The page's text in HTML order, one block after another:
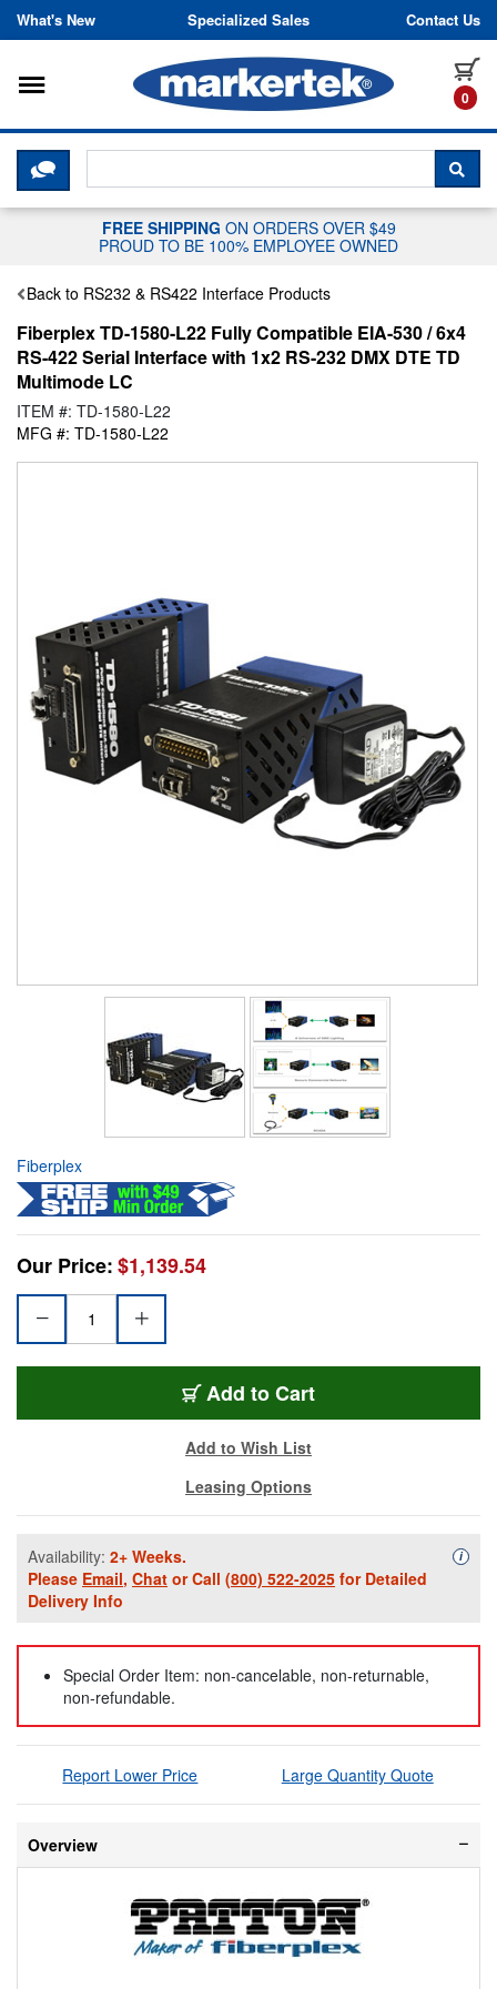
Skip to content
What's New Specialized Sales Contact Us
0
Toggle navigation
CLICK HERE TO CHAT WITH A
FREE SHIPPING ON ORDERS OVER $49
PROUD TO BE 100% EMPLOYEE OWNED
Back to RS232 & RS422 Interface Products
Fiberplex TD-1580-L22 Fully Compatible EIA-530 / 6x4
RS-422 Serial Interface with 1x2 RS-232 DMX DTE TD
Multimode LC
ITEM #: TD-1580-L22
MFG #: TD-1580-L22
Fiberplex
Our Price:$1,139.54
Add to Cart
Add to Wish List
Leasing Options
Availability: 2+ Weeks.
Please Email, Chat or Call (800) 522-2025 for Detailed
Delivery Info
i
Special Order Item: non-cancelable, non-returnable,
non-refundable.
Report Lower Price Large Quantity Quote
Overview